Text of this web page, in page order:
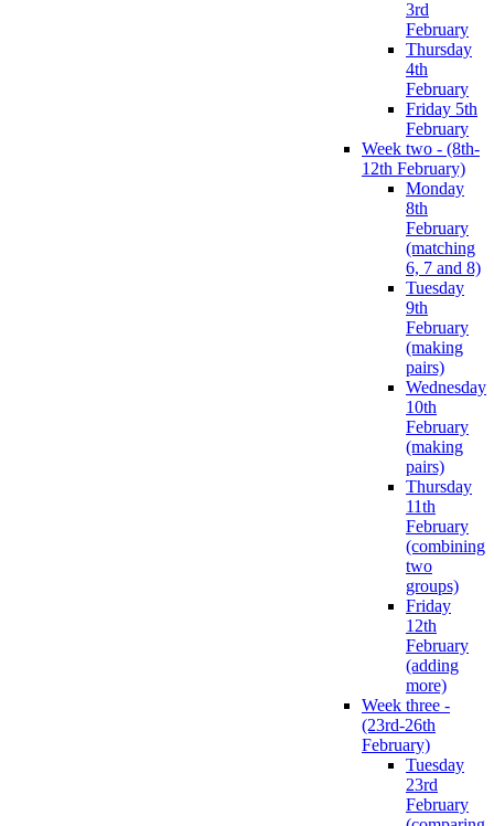
3rd
February
Thursday
4th
February
Friday 5th
February
Week two - (8th-
12th February)
Monday
8th
February
(matching
6, 7 and 8)
Tuesday
9th
February
(making
pairs)
Wednesday
10th
February
(making
pairs)
Thursday
11th
February
(combining
two
groups)
Friday
12th
February
(adding
more)
Week three -
(23rd-26th
February)
Tuesday
23rd
February